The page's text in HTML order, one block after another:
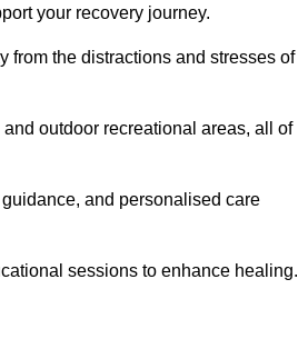
your recovery journey.
from the distractions and stresses of
outdoor recreational areas, all of
and personalised care
sessions to enhance healing.